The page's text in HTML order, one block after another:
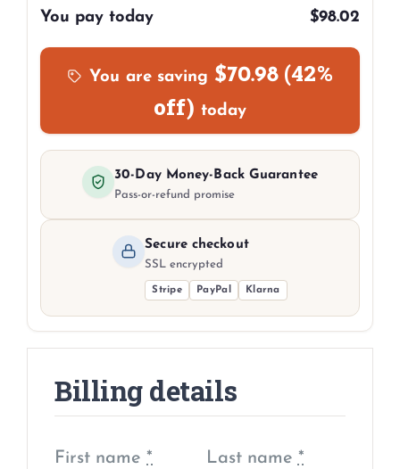
You pay today $98.02
You are saving $70.98(42%
off) today
30-Day Money-Back Guarantee
Pass-or-refund promise
Secure checkout
SSL encrypted
Stripe PayPal Klarna
Billing details
First name * Last name *